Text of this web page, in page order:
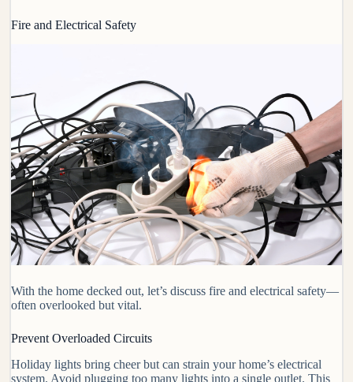
Fire and Electrical Safety
With the home decked out, let’s discuss fire and electrical safety—
often overlooked but vital.
Prevent Overloaded Circuits
Holiday lights bring cheer but can strain your home’s electrical
system. Avoid plugging too many lights into a single outlet. This